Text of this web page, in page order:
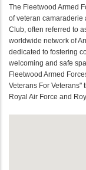
The Fleetwood Armed
of veteran camaraderie
Club, often referred to
worldwide network of
dedicated to fostering
welcoming and safe
Fleetwood Armed
Veterans For Veterans"
Royal Air Force and